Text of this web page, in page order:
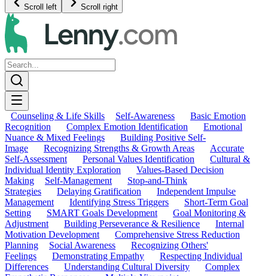
Scroll left Scroll right
Counseling & Life Skills Self-Awareness
Basic Emotion
Recognition
Complex Emotion Identification
Emotional
Nuance & Mixed Feelings
Building Positive Self-
Image
Recognizing Strengths & Growth Areas
Accurate
Self-Assessment
Personal Values Identification
Cultural &
Individual Identity Exploration
Values-Based Decision
Making
Self-Management
Stop-and-Think
Strategies
Delaying Gratification
Independent Impulse
Management
Identifying Stress Triggers
Short-Term Goal
Setting
SMART Goals Development
Goal Monitoring &
Adjustment
Building Perseverance & Resilience
Internal
Motivation Development
Comprehensive Stress Reduction
Planning
Social Awareness
Recognizing Others'
Feelings
Demonstrating Empathy
Respecting Individual
Differences
Understanding Cultural Diversity
Complex